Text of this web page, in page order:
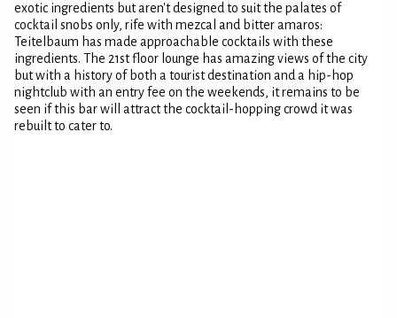
exotic ingredients but aren't designed to suit the palates of
cocktail snobs only, rife with mezcal and bitter amaros:
Teitelbaum has made approachable cocktails with these
ingredients. The 21st floor lounge has amazing views of the city
but with a history of both a tourist destination and a hip-hop
nightclub with an entry fee on the weekends, it remains to be
seen if this bar will attract the cocktail-hopping crowd it was
rebuilt to cater to.